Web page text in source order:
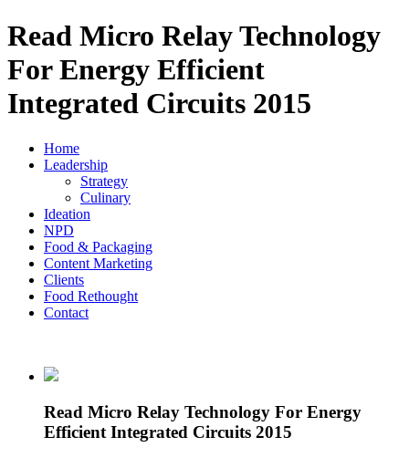
Read Micro Relay Technology
For Energy Efficient
Integrated Circuits 2015
Home
Leadership
Strategy
Culinary
Ideation
NPD
Food & Packaging
Content Marketing
Clients
Food Rethought
Contact
Read Micro Relay Technology For Energy
Efficient Integrated Circuits 2015